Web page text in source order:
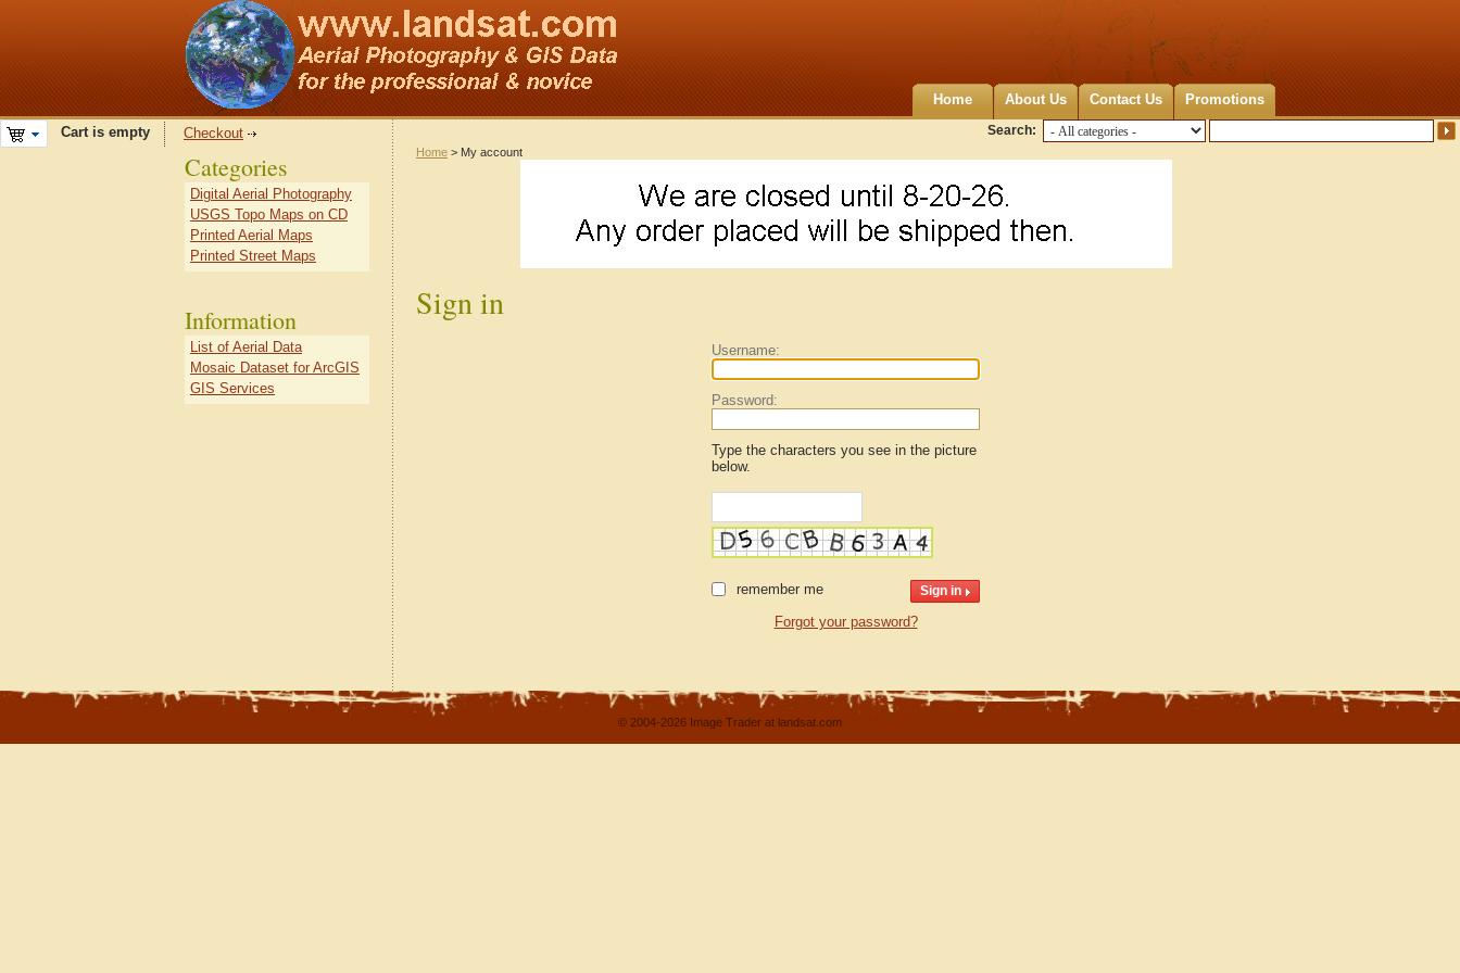
Home About Us Contact Us Promotions
Search:
Cart is empty Checkout
Home > My account
Sign in
Username:
Password:
Type the characters you see in the picture
below.
remember me
Forgot your password?
Categories
Digital Aerial Photography
USGS Topo Maps on CD
Printed Aerial Maps
Printed Street Maps
Information
List of Aerial Data
Mosaic Dataset for ArcGIS
GIS Services
© 2004-2026 Image Trader at landsat.com